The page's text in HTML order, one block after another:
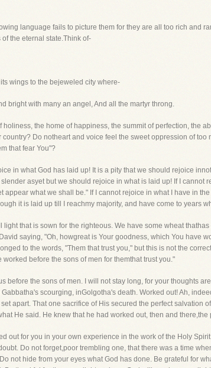
language fails to picture them for they are all too rich and
the eternal state.Think of-
wings to the bejeweled city where-
bright with many an angel, And all the martyr throng.
the home of happiness, the summit of perfection, the
Do notheart and voice feel the sweet oppression of
that fear You"?
in what God has laid up! It is a pity that we should rejoice
asyet but we should rejoice in what is laid up! If I cannot
appear what we shall be." If I cannot rejoice in what I have in
it is laid up till I reachmy majority, and have come to years
that is sown for the righteous. We have some wheat
saying, "Oh, howgreat is Your goodness, which You have
to the words, "Them that trust you," but this is not the
before the sons of men for themthat trust you."
before the sons of men. I will not stay long, for your thoughts
scourging, inGolgotha's death. Worked out! Ah,
apart. That one sacrifice of His secured the perfect salvation
He said. He knew that he had worked out, then and
out for you in your own experience in the work of the Holy
Do not forget,poor trembling one, that there was a time
not hide from your eyes what God has done. Be grateful for